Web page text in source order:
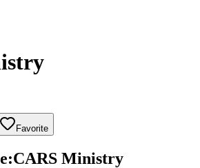
Favorite
:CARS Ministry